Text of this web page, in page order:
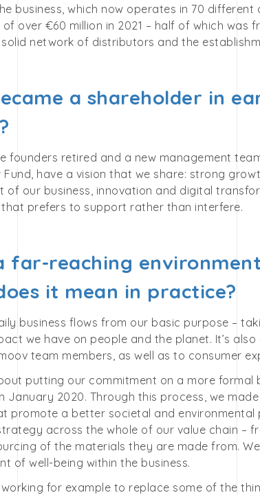
business, which now operates in 70 different
over €60 million in 2021 – half of which was
network of distributors and the
a shareholder in
founders retired and a new management
have a vision that we share: strong
of our business, innovation and digital
prefers to support rather than interfere.
far-reaching
it mean in practice?
business flows from our basic purpose –
we have on people and the planet. It’s
team members, as well as to consumer
putting our commitment on a more formal
January 2020. Through this process, we
a better societal and environmental
across the whole of our value chain –
of the materials they are made from.
of well-being within the business.
for example to replace some of the